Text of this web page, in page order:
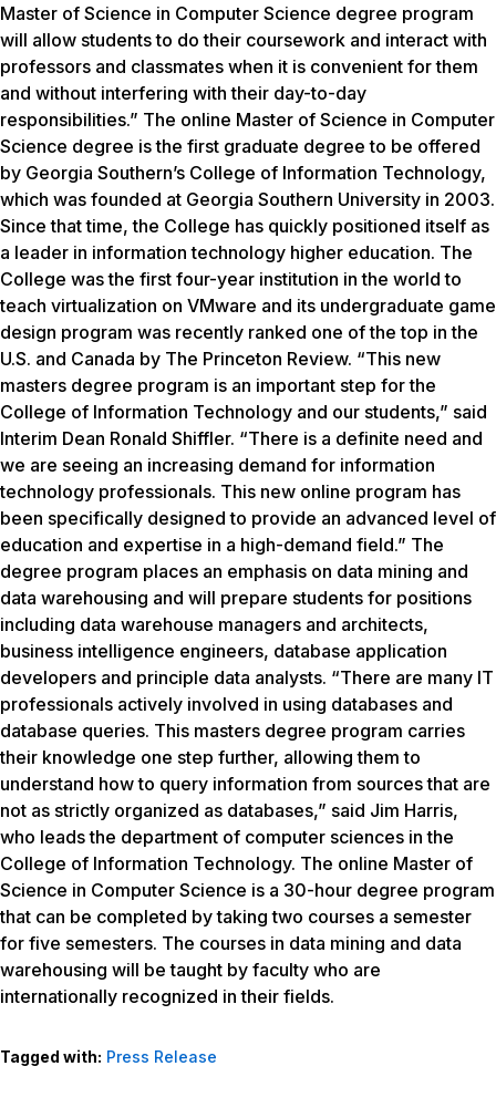
Master of Science in Computer Science degree program
will allow students to do their coursework and interact with
professors and classmates when it is convenient for them
and without interfering with their day-to-day
responsibilities.” The online Master of Science in Computer
Science degree is the first graduate degree to be offered
by Georgia Southern’s College of Information Technology,
which was founded at Georgia Southern University in 2003.
Since that time, the College has quickly positioned itself as
a leader in information technology higher education. The
College was the first four-year institution in the world to
teach virtualization on VMware and its undergraduate game
design program was recently ranked one of the top in the
U.S. and Canada by The Princeton Review. “This new
masters degree program is an important step for the
College of Information Technology and our students,” said
Interim Dean Ronald Shiffler. “There is a definite need and
we are seeing an increasing demand for information
technology professionals. This new online program has
been specifically designed to provide an advanced level of
education and expertise in a high-demand field.” The
degree program places an emphasis on data mining and
data warehousing and will prepare students for positions
including data warehouse managers and architects,
business intelligence engineers, database application
developers and principle data analysts. “There are many IT
professionals actively involved in using databases and
database queries. This masters degree program carries
their knowledge one step further, allowing them to
understand how to query information from sources that are
not as strictly organized as databases,” said Jim Harris,
who leads the department of computer sciences in the
College of Information Technology. The online Master of
Science in Computer Science is a 30-hour degree program
that can be completed by taking two courses a semester
for five semesters. The courses in data mining and data
warehousing will be taught by faculty who are
internationally recognized in their fields.
Tagged with: Press Release